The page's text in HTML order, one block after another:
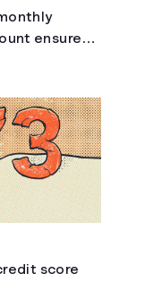
ensures
score